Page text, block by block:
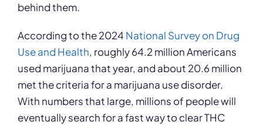
behind them.
According to the 2024 National Survey on Drug
Use and Health, roughly 64.2 million Americans
used marijuana that year, and about 20.6 million
met the criteria for a marijuana use disorder.
With numbers that large, millions of people will
eventually search for a fast way to clear THC